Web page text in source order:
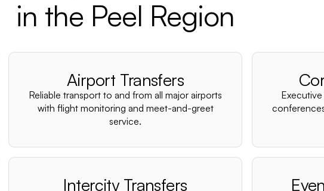
in the Peel Region
Airport Transfers
Reliable transport to and from all major airports
with flight monitoring and meet-and-greet
service.
Intercity Transfers